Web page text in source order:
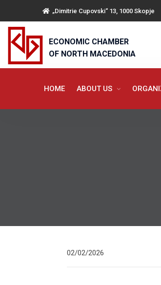
„Dimitrie Cupovski“ 13, 1000 Skopje
ECONOMIC CHAMBER
OF NORTH MACEDONIA
HOME ABOUT US
02/02/2026